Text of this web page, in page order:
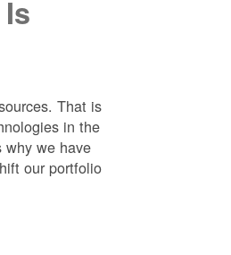
That is
in the
why we have
our portfolio